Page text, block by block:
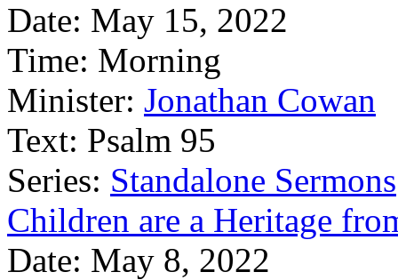
Date: May 15, 2022
Time: Morning
Minister: Jonathan Cowan
Text: Psalm 95
Series: Standalone Sermons
Children are a Heritage
Date: May 8, 2022